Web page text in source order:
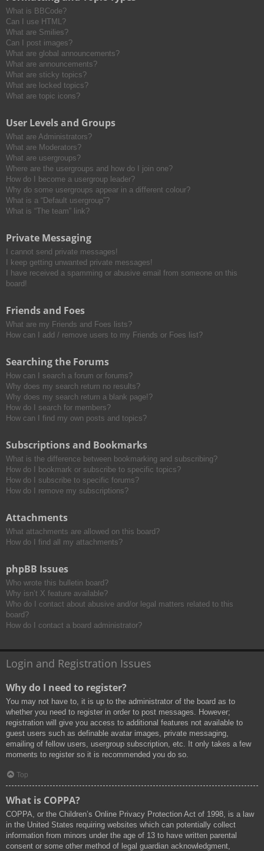
What is BBCode?
Can I use HTML?
What are Smilies?
Can I post images?
What are global announcements?
What are announcements?
What are sticky topics?
What are locked topics?
What are topic icons?
User Levels and Groups
What are Administrators?
What are Moderators?
What are usergroups?
Where are the usergroups and how do I join one?
How do I become a usergroup leader?
Why do some usergroups appear in a different colour?
What is a “Default usergroup”?
What is “The team” link?
Private Messaging
I cannot send private messages!
I keep getting unwanted private messages!
I have received a spamming or abusive email from someone on this
board!
Friends and Foes
What are my Friends and Foes lists?
How can I add / remove users to my Friends or Foes list?
Searching the Forums
How can I search a forum or forums?
Why does my search return no results?
Why does my search return a blank page!?
How do I search for members?
How can I find my own posts and topics?
Subscriptions and Bookmarks
What is the difference between bookmarking and subscribing?
How do I bookmark or subscribe to specific topics?
How do I subscribe to specific forums?
How do I remove my subscriptions?
Attachments
What attachments are allowed on this board?
How do I find all my attachments?
phpBB Issues
Who wrote this bulletin board?
Why isn’t X feature available?
Who do I contact about abusive and/or legal matters related to this
board?
How do I contact a board administrator?
Login and Registration Issues
Why do I need to register?
You may not have to, it is up to the administrator of the board as to
whether you need to register in order to post messages. However;
registration will give you access to additional features not available to
guest users such as definable avatar images, private messaging,
emailing of fellow users, usergroup subscription, etc. It only takes a few
moments to register so it is recommended you do so.
Top
What is COPPA?
COPPA, or the Children’s Online Privacy Protection Act of 1998, is a law
in the United States requiring websites which can potentially collect
information from minors under the age of 13 to have written parental
consent or some other method of legal guardian acknowledgment,